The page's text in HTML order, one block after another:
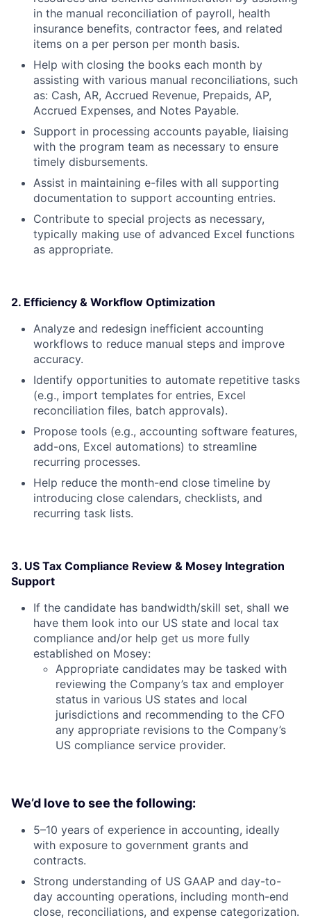
in the manual reconciliation of payroll, health
insurance benefits, contractor fees, and related
items on a per person per month basis.
Help with closing the books each month by
assisting with various manual reconciliations, such
as: Cash, AR, Accrued Revenue, Prepaids, AP,
Accrued Expenses, and Notes Payable.
Support in processing accounts payable, liaising
with the program team as necessary to ensure
timely disbursements.
Assist in maintaining e-files with all supporting
documentation to support accounting entries.
Contribute to special projects as necessary,
typically making use of advanced Excel functions
as appropriate.
2. Efficiency & Workflow Optimization
Analyze and redesign inefficient accounting
workflows to reduce manual steps and improve
accuracy.
Identify opportunities to automate repetitive tasks
(e.g., import templates for entries, Excel
reconciliation files, batch approvals).
Propose tools (e.g., accounting software features,
add-ons, Excel automations) to streamline
recurring processes.
Help reduce the month-end close timeline by
introducing close calendars, checklists, and
recurring task lists.
3. US Tax Compliance Review & Mosey Integration
Support
If the candidate has bandwidth/skill set, shall we
have them look into our US state and local tax
compliance and/or help get us more fully
established on Mosey:
Appropriate candidates may be tasked with
reviewing the Company’s tax and employer
status in various US states and local
jurisdictions and recommending to the CFO
any appropriate revisions to the Company’s
US compliance service provider.
We’d love to see the following:
5–10 years of experience in accounting, ideally
with exposure to government grants and
contracts.
Strong understanding of US GAAP and day-to-
day accounting operations, including month-end
close, reconciliations, and expense categorization.